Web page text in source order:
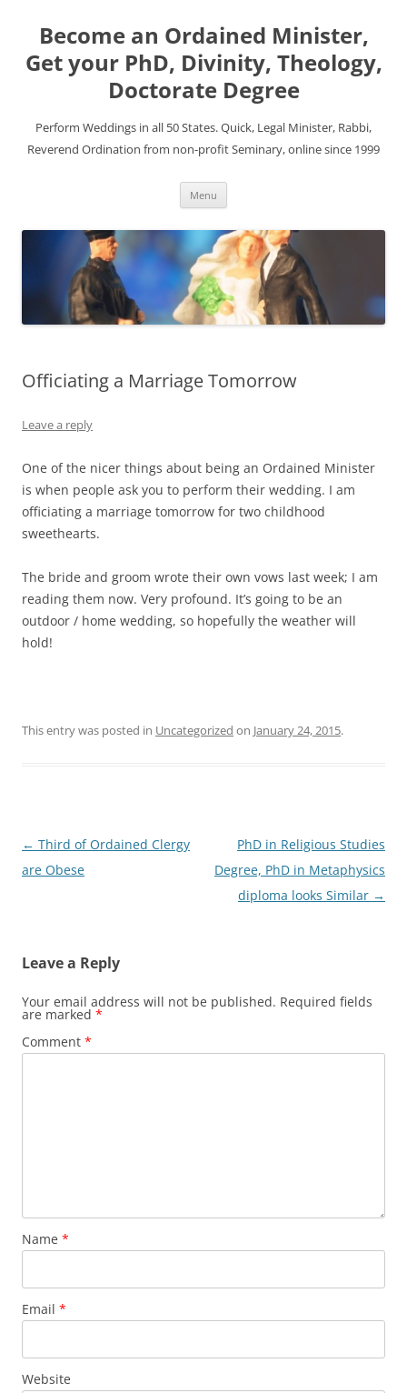
Become an Ordained Minister,
Get your PhD, Divinity, Theology,
Doctorate Degree
Perform Weddings in all 50 States. Quick, Legal Minister, Rabbi,
Reverend Ordination from non-profit Seminary, online since 1999
Menu
Officiating a Marriage Tomorrow
Leave a reply
One of the nicer things about being an Ordained Minister
is when people ask you to perform their wedding. I am
officiating a marriage tomorrow for two childhood
sweethearts.
The bride and groom wrote their own vows last week; I am
reading them now. Very profound. It’s going to be an
outdoor / home wedding, so hopefully the weather will
hold!
This entry was posted in Uncategorized on January 24, 2015.
Post
navigation
← Third of Ordained Clergy
are Obese
PhD in Religious Studies
Degree, PhD in Metaphysics
diploma looks Similar →
Leave a Reply
Your email address will not be published. Required fields
are marked *
Comment *
Name *
Email *
Website